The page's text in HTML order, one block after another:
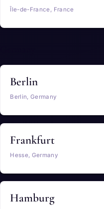
Île-de-France, France
Berlin
Berlin, Germany
Frankfurt
Hesse, Germany
Hamburg